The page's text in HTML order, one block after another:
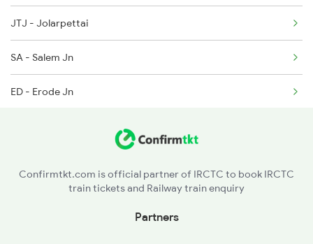
2602 Maq Mas Sf Exp
2617 Mangladweep Exp
6307 Allp Can Spl
JTJ - Jolarpettai
SA - Salem Jn
ED - Erode Jn
PGT - Palakkad
Confirmtkt.com is official partner of IRCTC to book IRCTC
train tickets and Railway train enquiry
Partners